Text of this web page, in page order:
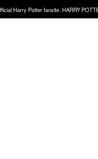
Harry Potter fansite. HARRY